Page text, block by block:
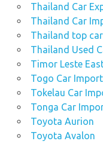
Thailand Car
Thailand Car
Thailand top
Thailand Used
Timor Leste
Togo Car
Tokelau Car
Tonga Car
Toyota Aurion
Toyota Avalon